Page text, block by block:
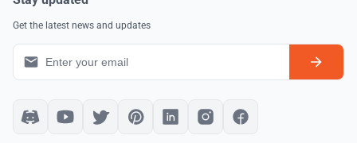
Get the latest news and updates